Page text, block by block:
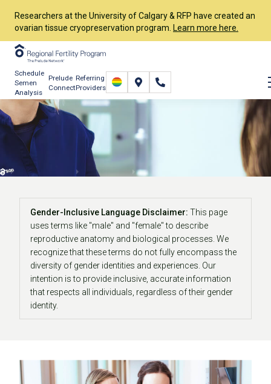
Researchers at the University of Calgary & RFP have created an
ovarian tissue cryopreservation program. Learn more here.
Schedule
Semen
Analysis
Prelude
Connect
Referring
Providers
Fertility Testing for
Women
Start Your Journey Fertility Testing Testing for Women
Gender-Inclusive Language Disclaimer: This page
uses terms like "male" and "female" to describe
reproductive anatomy and biological processes. We
recognize that these terms do not fully encompass the
diversity of gender identities and experiences. Our
intention is to provide inclusive, accurate information
that respects all individuals, regardless of their gender
identity.